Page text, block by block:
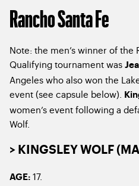
Rancho Santa Fe
Note: the men’s winner of the
Qualifying tournament was
Angeles who also won the
event (see capsule below).
women’s event following a
Wolf.
> KINGSLEY WOLF
AGE: 17.